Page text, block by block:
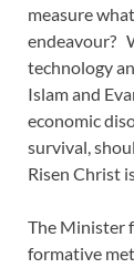
measure
endeavour?
technology
Islam and
economic
survival,
Risen Christ
The Minister
formative